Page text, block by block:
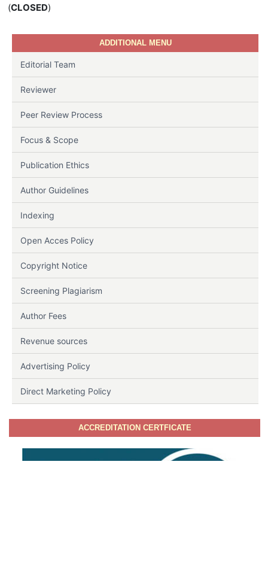
(CLOSED)
ADDITIONAL MENU
Editorial Team
Reviewer
Peer Review Process
Focus & Scope
Publication Ethics
Author Guidelines
Indexing
Open Acces Policy
Copyright Notice
Screening Plagiarism
Author Fees
Revenue sources
Advertising Policy
Direct Marketing Policy
ACCREDITATION CERTFICATE